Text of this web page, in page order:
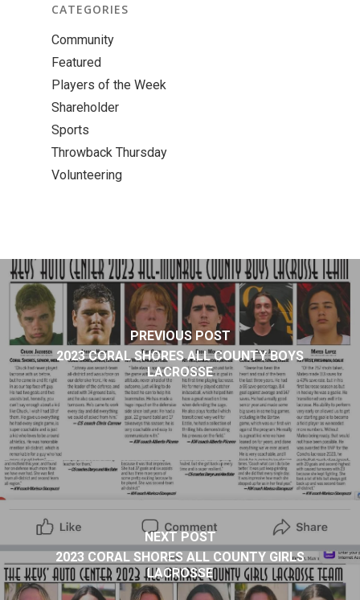
CATEGORIES
Community
Featured
Players of the Week
Shareholder
Sports
Throwback Thursday
Volunteering
PREVIOUS POST
2023 CORAL SHORES ALL COUNTY BOYS
LACROSSE
NEXT POST
2023 CORAL SHORES ALL COUNTY GIRLS
LACROSSE